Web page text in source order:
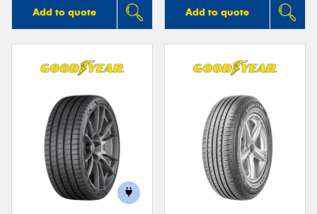
Add to quote Add to quote